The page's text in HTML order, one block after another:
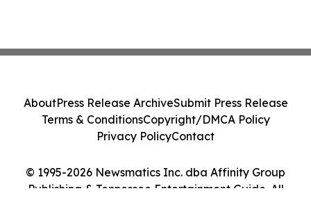
© 1995-2026 Newsmatics Inc. dba Affinity Group
Publishing & Tennessee Entertainment Guide. All
AboutPress Release ArchiveSubmit Press Release
Terms & ConditionsCopyright/DMCA Policy
Privacy PolicyContact